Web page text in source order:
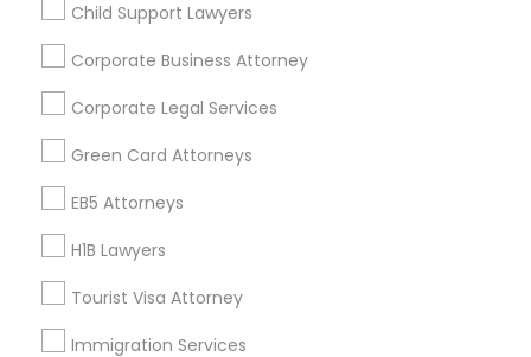
Child Support Lawyers
Corporate Business Attorney
Corporate Legal Services
Green Card Attorneys
EB5 Attorneys
H1B Lawyers
Tourist Visa Attorney
Immigration Services
Find and Post Ads
Get IT Training
Find Events & Tickets
Corporate
+1-512-788-5300
us.sulekha@sulekha.com